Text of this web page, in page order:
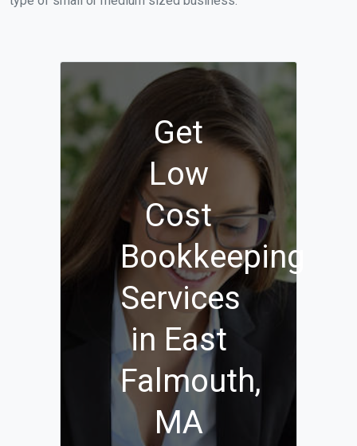
Get
Low
Cost
Bookkeeping
Services
in East
Falmouth,
MA